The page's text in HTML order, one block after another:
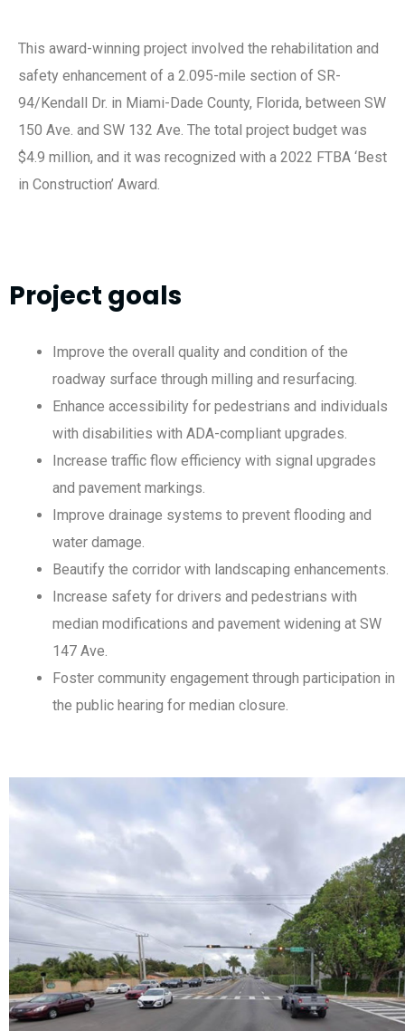
This award-winning project involved the rehabilitation and
safety enhancement of a 2.095-mile section of SR-
94/Kendall Dr. in Miami-Dade County, Florida, between SW
150 Ave. and SW 132 Ave. The total project budget was
$4.9 million, and it was recognized with a 2022 FTBA ‘Best
in Construction’ Award.
Project goals
Improve the overall quality and condition of the
roadway surface through milling and resurfacing.
Enhance accessibility for pedestrians and individuals
with disabilities with ADA-compliant upgrades.
Increase traffic flow efficiency with signal upgrades
and pavement markings.
Improve drainage systems to prevent flooding and
water damage.
Beautify the corridor with landscaping enhancements.
Increase safety for drivers and pedestrians with
median modifications and pavement widening at SW
147 Ave.
Foster community engagement through participation in
the public hearing for median closure.